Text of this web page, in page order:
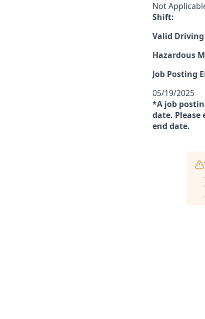
Not
Shift:
Valid Driving
Hazardous
Job Posting
05/19/2025
*A job
date.
end date.